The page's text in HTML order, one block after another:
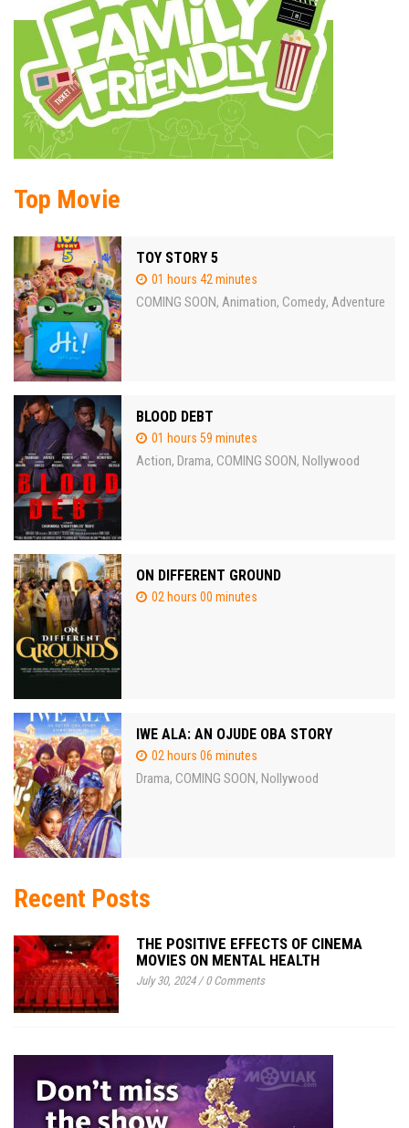
Top Movie
TOY STORY 5
01 hours 42 minutes
COMING SOON, Animation, Comedy, Adventure
BLOOD DEBT
01 hours 59 minutes
Action, Drama, COMING SOON, Nollywood
ON DIFFERENT GROUND
02 hours 00 minutes
IWE ALA: AN OJUDE OBA STORY
02 hours 06 minutes
Drama, COMING SOON, Nollywood
Recent Posts
THE POSITIVE EFFECTS OF CINEMA
MOVIES ON MENTAL HEALTH
July 30, 2024/0 Comments